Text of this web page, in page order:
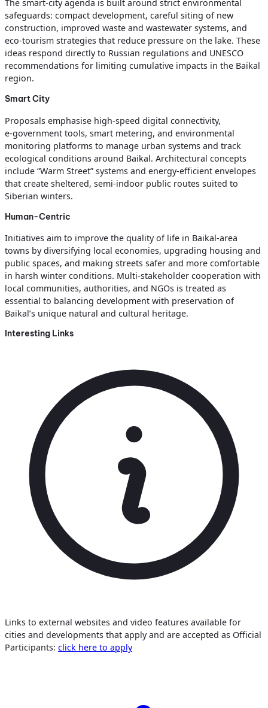
The smart‑city agenda is built around strict environmental
safeguards: compact development, careful siting of new
construction, improved waste and wastewater systems, and
eco‑tourism strategies that reduce pressure on the lake. These
ideas respond directly to Russian regulations and UNESCO
recommendations for limiting cumulative impacts in the Baikal
region.
Smart City
Proposals emphasise high‑speed digital connectivity,
e‑government tools, smart metering, and environmental
monitoring platforms to manage urban systems and track
ecological conditions around Baikal. Architectural concepts
include “Warm Street” systems and energy‑efficient envelopes
that create sheltered, semi‑indoor public routes suited to
Siberian winters.
Human-Centric
Initiatives aim to improve the quality of life in Baikal‑area
towns by diversifying local economies, upgrading housing and
public spaces, and making streets safer and more comfortable
in harsh winter conditions. Multi‑stakeholder cooperation with
local communities, authorities, and NGOs is treated as
essential to balancing development with preservation of
Baikal’s unique natural and cultural heritage.
Interesting Links
Links to external websites and video features available for
cities and developments that apply and are accepted as Official
Participants: click here to apply